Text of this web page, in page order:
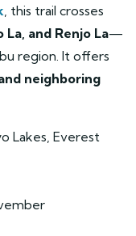
, this trail crosses
La, and Renjo La—
region. It offers
neighboring
Lakes, Everest